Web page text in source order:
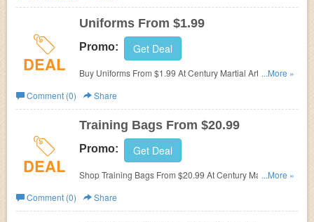
DEAL
Uniforms From $1.99
Promo: Get Deal
Buy Uniforms From $1.99 At Century Martial Arts. Hurry
...More »
Comment (0)
Share
DEAL
Training Bags From $20.99
Promo: Get Deal
Shop Training Bags From $20.99 At Century Martial Arts.
...More »
Comment (0)
Share